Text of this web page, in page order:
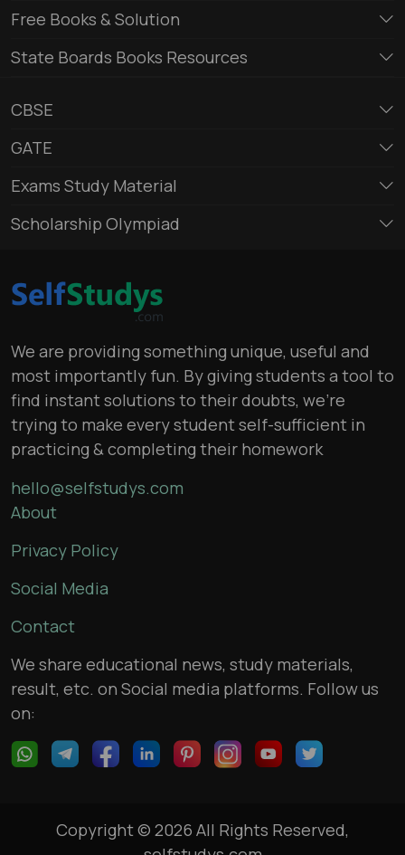
Free Books & Solution
State Boards Books Resources
CBSE
GATE
Exams Study Material
Scholarship Olympiad
We are providing something unique, useful and
most importantly fun. By giving students a tool to
find instant solutions to their doubts, we’re
trying to make every student self-sufficient in
practicing & completing their homework
hello@selfstudys.com
About
Privacy Policy
Social Media
Contact
We share educational news, study materials,
result, etc. on Social media platforms. Follow us
on:
Copyright © 2026 All Rights Reserved,